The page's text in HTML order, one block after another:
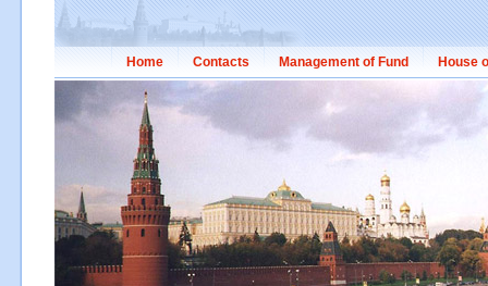
Home Contacts Management of Fund House